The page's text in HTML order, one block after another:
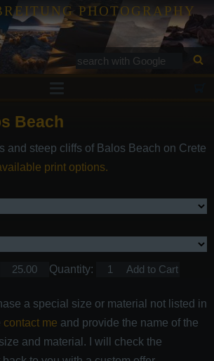
PHOTOGRAPHY
Services
Contact
Beach
and steep cliffs of Balos Beach on Crete
print options.
Quantity:
a special size or material not listed in
contact me and provide the name of the
and material. I will check the